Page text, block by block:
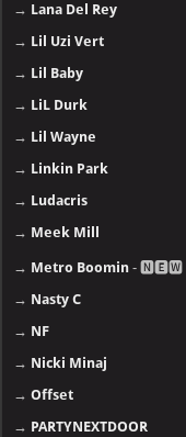
→ Lana Del Rey
→ Lil Uzi Vert
→ Lil Baby
→ LiL Durk
→ Lil Wayne
→ Linkin Park
→ Ludacris
→ Meek Mill
→ Metro Boomin - 🅽🅴🆆
→ Nasty C
→ NF
→ Nicki Minaj
→Offset
→ PARTYNEXTDOOR